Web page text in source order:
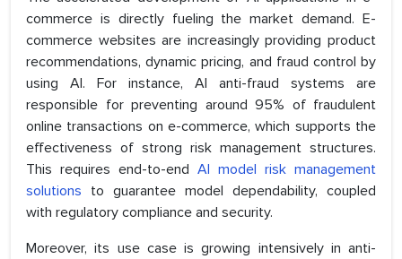
commerce is directly fueling the market demand. E-
commerce websites are increasingly providing product
recommendations, dynamic pricing, and fraud control by
using AI. For instance, AI anti-fraud systems are
responsible for preventing around 95% of fraudulent
online transactions on e-commerce, which supports the
effectiveness of strong risk management structures.
This requires end-to-end AI model risk management
solutions to guarantee model dependability, coupled
with regulatory compliance and security.
Moreover, its use case is growing intensively in anti-